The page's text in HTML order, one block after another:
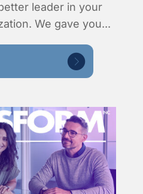
leader in your
We gave you...